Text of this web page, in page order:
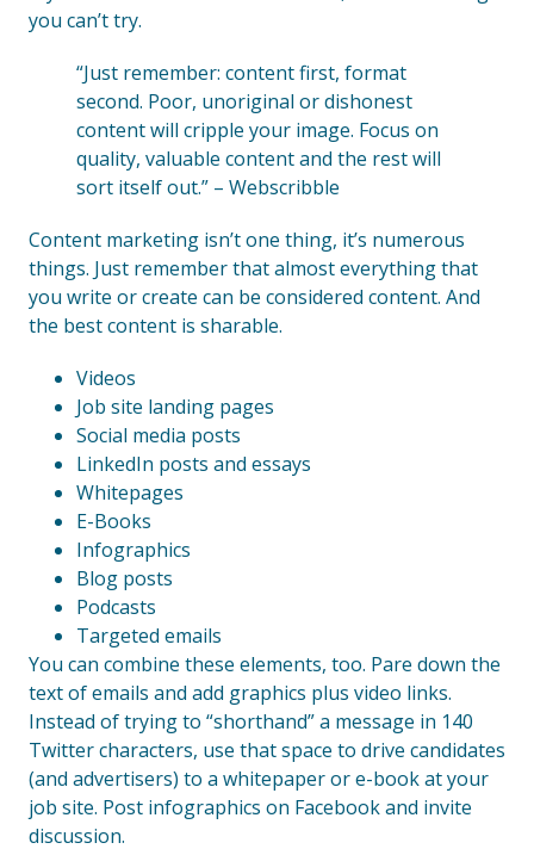
you can’t try.
“Just remember: content first, format
second. Poor, unoriginal or dishonest
content will cripple your image. Focus on
quality, valuable content and the rest will
sort itself out.” – Webscribble
Content marketing isn’t one thing, it’s numerous
things. Just remember that almost everything that
you write or create can be considered content. And
the best content is sharable.
Videos
Job site landing pages
Social media posts
LinkedIn posts and essays
Whitepages
E-Books
Infographics
Blog posts
Podcasts
Targeted emails
You can combine these elements, too. Pare down the
text of emails and add graphics plus video links.
Instead of trying to “shorthand” a message in 140
Twitter characters, use that space to drive candidates
(and advertisers) to a whitepaper or e-book at your
job site. Post infographics on Facebook and invite
discussion.